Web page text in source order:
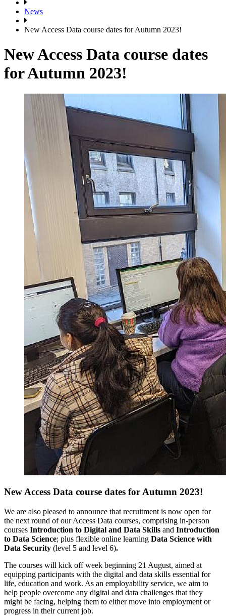
News
New Access Data course dates for Autumn 2023!
New Access Data course dates
for Autumn 2023!
New Access Data course dates for Autumn 2023!
We are also pleased to announce that recruitment is now open for
the next round of our Access Data courses, comprising in-person
courses Introduction to Digital and Data Skills and Introduction
to Data Science; plus flexible online learning Data Science with
Data Security (level 5 and level 6).
The courses will kick off week beginning 21 August, aimed at
equipping participants with the digital and data skills essential for
life, education and work. As an employability service, we aim to
help people overcome any digital and data challenges that they
might be facing, helping them to either move into employment or
progress in their current job.